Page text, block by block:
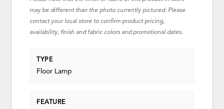
may be different than the photo currently pictured. Please
contact your local store to confirm product pricing,
availability, finish and fabric colors and promotional dates.
TYPE
Floor Lamp
FEATURE